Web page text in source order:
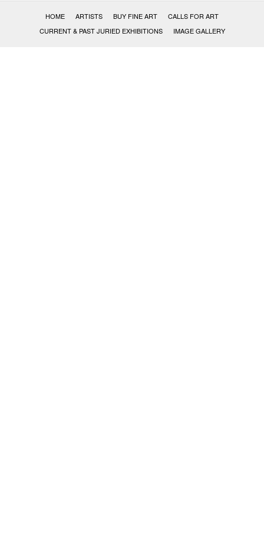
HOME ARTISTS BUY FINE ART
CALLS FOR ART
CURRENT & PAST JURIED EXHIBITIONS
IMAGE GALLERY